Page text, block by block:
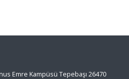
Emre Kampüsü Tepebaşı 26470